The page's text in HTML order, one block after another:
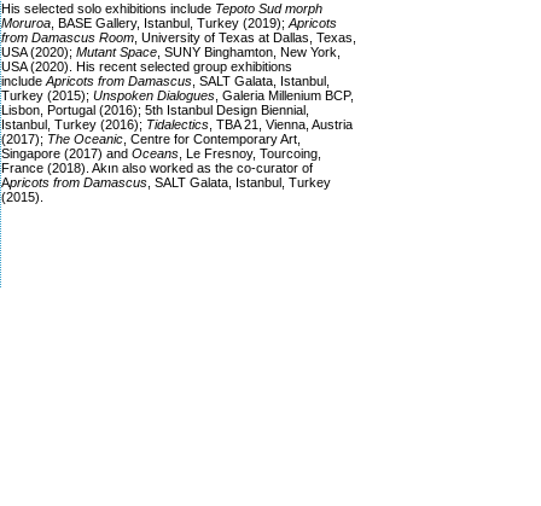
His selected solo exhibitions include Tepoto Sud morph
Moruroa , BASE Gallery, Istanbul, Turkey (2019); Apricots
from Damascus Room , University of Texas at Dallas, Texas,
USA (2020); Mutant Space , SUNY Binghamton, New York,
USA (2020). His recent selected group exhibitions
include Apricots from Damascus , SALT Galata, Istanbul,
Turkey (2015); Unspoken Dialogues , Galeria Millenium BCP,
Lisbon, Portugal (2016); 5th Istanbul Design Biennial,
Istanbul, Turkey (2016); Tidalectics , TBA 21, Vienna, Austria
(2017); The Oceanic , Centre for Contemporary Art,
Singapore (2017) and Oceans , Le Fresnoy, Tourcoing,
France (2018). Akın also worked as the co-curator of
Apricots from Damascus , SALT Galata, Istanbul, Turkey
(2015).